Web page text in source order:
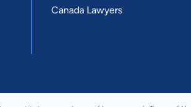
Canada Lawyers